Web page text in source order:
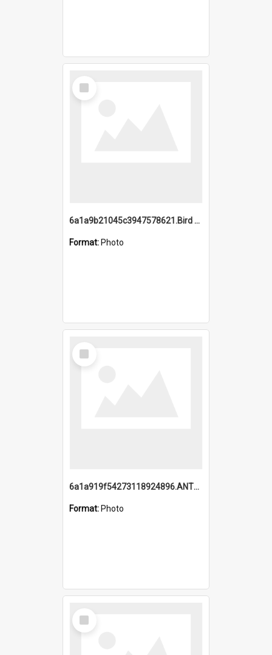
Select
Item
6a1a9b21045c3947578621.Bird Midnight Pano.jpg
Format: Photo
Select
Item
6a1a919f54273118924896.ANTZ0216_1.mp4
Format: Photo
Select
Item